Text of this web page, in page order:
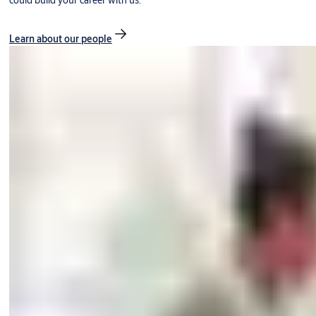
Learn about our people